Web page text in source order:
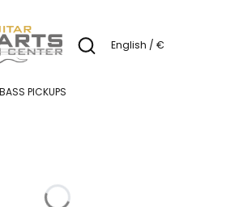
Open search engine
English / €
BASS PICKUPS